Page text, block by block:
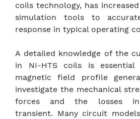
coils technology, has
simulation tools to
response in typical operating
A detailed knowledge of the
in NI-HTS coils is
magnetic field profile
investigate the mechanical
forces and the losses in
transient. Many circuit